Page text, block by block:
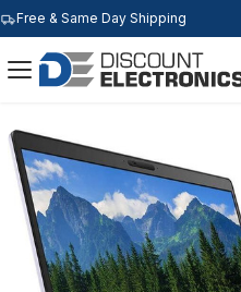
Free & Same Day Shipping